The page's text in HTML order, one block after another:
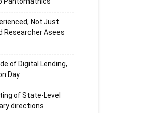
Not Just
Researcher Asees
of Digital Lending,
Day
of State-Level
directions